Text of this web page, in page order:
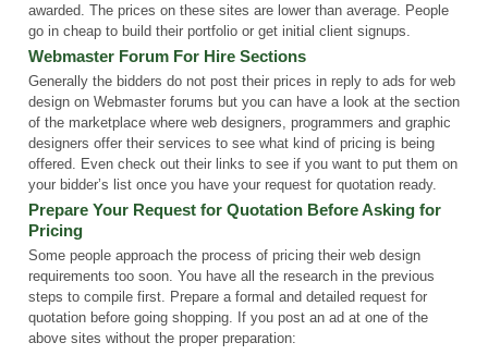
awarded. The prices on these sites are lower than average. People
go in cheap to build their portfolio or get initial client signups.
Webmaster Forum For Hire Sections
Generally the bidders do not post their prices in reply to ads for web
design on Webmaster forums but you can have a look at the section
of the marketplace where web designers, programmers and graphic
designers offer their services to see what kind of pricing is being
offered. Even check out their links to see if you want to put them on
your bidder’s list once you have your request for quotation ready.
Prepare Your Request for Quotation Before Asking for
Pricing
Some people approach the process of pricing their web design
requirements too soon. You have all the research in the previous
steps to compile first. Prepare a formal and detailed request for
quotation before going shopping. If you post an ad at one of the
above sites without the proper preparation: